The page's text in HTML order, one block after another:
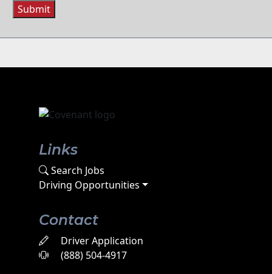
Submit
Links
Search Jobs
Driving Opportunities
Contact
Driver Application
(888) 504-4917